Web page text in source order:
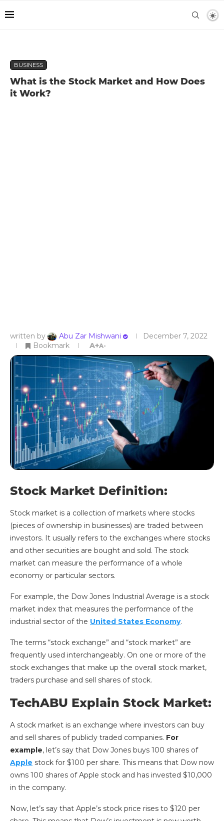
BUSINESS
What is the Stock Market and How Does
it Work?
written by Abu Zar Mishwani
December 7, 2022
Bookmark
A+A-
Stock Market Definition:
Stock market is a collection of markets where stocks
(pieces of ownership in businesses) are traded between
investors. It usually refers to the exchanges where stocks
and other securities are bought and sold. The stock
market can measure the performance of a whole
economy or particular sectors.
For example, the Dow Jones Industrial Average is a stock
market index that measures the performance of the
industrial sector of the United States Economy.
The terms “stock exchange” and “stock market” are
frequently used interchangeably. On one or more of the
stock exchanges that make up the overall stock market,
traders purchase and sell shares of stock.
TechABU Explain Stock Market:
A stock market is an exchange where investors can buy
and sell shares of publicly traded companies. For
example, let’s say that Dow Jones buys 100 shares of
Apple stock for $100 per share. This means that Dow now
owns 100 shares of Apple stock and has invested $10,000
in the company.
Now, let’s say that Apple’s stock price rises to $120 per